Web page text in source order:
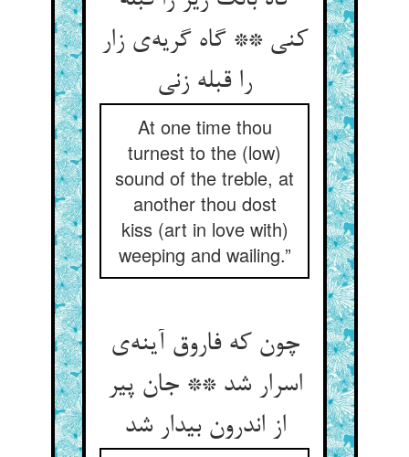
کنی ** گاه گریه‌‌ی زار
At one time thou
turnest to the (low)
sound of the treble, at
another thou dost
kiss (art in love with)
weeping and wailing.”
چون که فاروق آینه‌‌ی
اسرار شد ** جان پیر
از اندرون بیدار شد